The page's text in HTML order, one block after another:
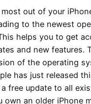
out of your
to the newest
helps you to get
and new features.
of the operating
has just released
free update to all
own an older iPhone